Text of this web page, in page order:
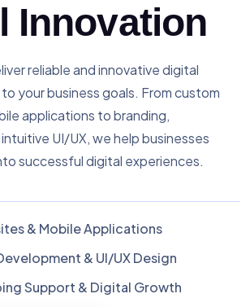
Innovation
reliable and innovative digital
your business goals. From custom
applications to branding,
UI/UX, we help businesses
successful digital experiences.
& Mobile Applications
& UI/UX Design
Support & Digital Growth